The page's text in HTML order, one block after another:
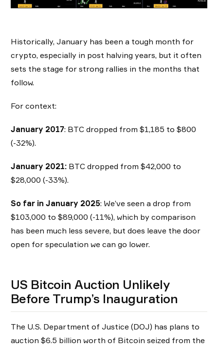
Historically, January has been a tough month for
crypto, especially in post halving years, but it often
sets the stage for strong rallies in the months that
follow.
For context:
January 2017: BTC dropped from $1,185 to $800
(-32%).
January 2021: BTC dropped from $42,000 to
$28,000 (-33%).
So far in January 2025: We’ve seen a drop from
$103,000 to $89,000 (-11%), which by comparison
has been much less severe, but does leave the door
open for speculation we can go lower.
US Bitcoin Auction Unlikely
Before Trump’s Inauguration
The U.S. Department of Justice (DOJ) has plans to
auction $6.5 billion worth of Bitcoin seized from the